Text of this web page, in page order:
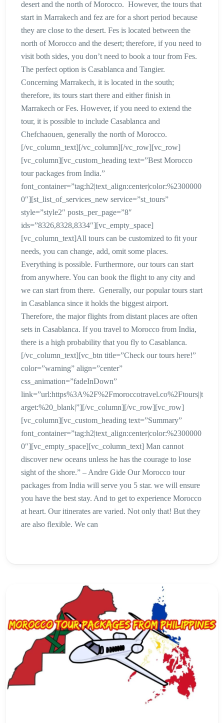
desert and the north of Morocco. However, the tours that
start in Marrakech and fez are for a short period because
they are close to the desert. Fes is located between the
north of Morocco and the desert; therefore, if you need to
visit both sides, you don’t need to book a tour from Fes.
The perfect option is Casablanca and Tangier.
Concerning Marrakech, it is located in the south;
therefore, its tours start there and either finish in
Marrakech or Fes. However, if you need to extend the
tour, it is possible to include Casablanca and
Chefchaouen, generally the north of Morocco.
[/vc_column_text][/vc_column][/vc_row][vc_row]
[vc_column][vc_custom_heading text=”Best Morocco
tour packages from India.”
font_container=”tag:h2|text_align:center|color:%2300000
0″][st_list_of_services_new service=”st_tours”
style=”style2″ posts_per_page=”8″
ids=”8326,8328,8334″][vc_empty_space]
[vc_column_text]All tours can be customized to fit your
needs, you can change, add, omit some places.
Everything is possible. Furthermore, our tours can start
from anywhere. You can book the flight to any city and
we can start from there. Generally, our popular tours start
in Casablanca since it holds the biggest airport.
Therefore, the major flights from distant places are often
sets in Casablanca. If you travel to Morocco from India,
there is a high probability that you fly to Casablanca.
[/vc_column_text][vc_btn title=”Check our tours here!”
color=”warning” align=”center”
css_animation=”fadeInDown”
link=”url:https%3A%2F%2Fmoroccotravel.co%2Ftours||t
arget:%20_blank|”][/vc_column][/vc_row][vc_row]
[vc_column][vc_custom_heading text=”Summary”
font_container=”tag:h2|text_align:center|color:%2300000
0″][vc_empty_space][vc_column_text] Man cannot
discover new oceans unless he has the courage to lose
sight of the shore.” – Andre Gide Our Morocco tour
packages from India will serve you 5 star. we will ensure
you have the best stay. And to get to experience Morocco
at heart. Our itinerates are varied. Not only that! But they
are also flexible. We can